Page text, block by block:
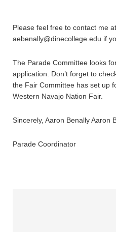
Please feel free to contact me
aebenally@dinecollege.edu if
The Parade Committee looks
application. Don’t forget to
the Fair Committee has set up
Western Navajo Nation Fair.
Sincerely, Aaron Benally Aaron
Parade Coordinator